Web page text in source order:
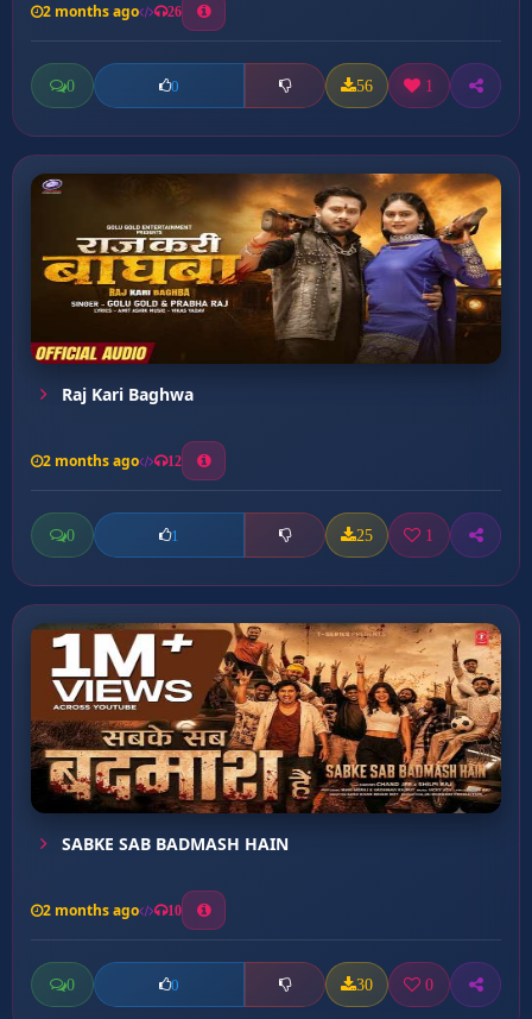
2 months ago 26
0 0 56 1
Raj Kari Baghwa
2 months ago 12
0 1 25 1
SABKE SAB BADMASH HAIN
2 months ago 10
0 0 30 0